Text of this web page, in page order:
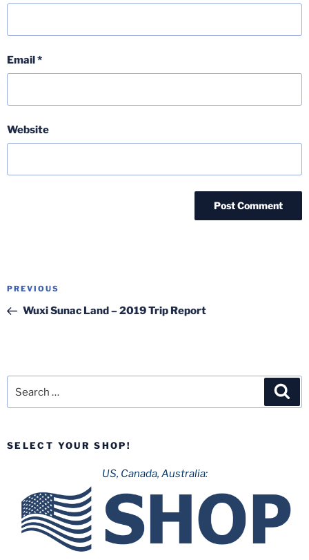
Email*
Website
Post
Previous
Post
PREVIOUS
Wuxi Sunac Land – 2019 Trip Report
SELECT YOUR SHOP!
US, Canada, Australia: